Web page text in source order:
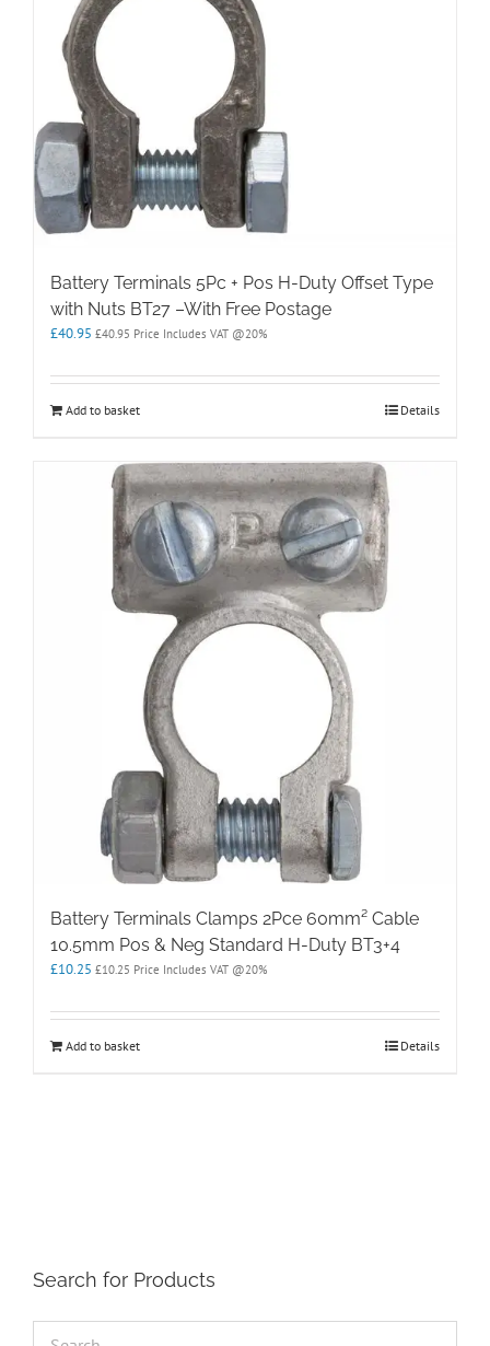
Battery Terminals 5Pc + Pos H-Duty Offset Type
with Nuts BT27 –With Free Postage
£40.95 £40.95 Price Includes VAT @20%
Add to basket Details
Battery Terminals Clamps 2Pce 60mm² Cable
10.5mm Pos & Neg Standard H-Duty BT3+4
£10.25 £10.25 Price Includes VAT @20%
Add to basket Details
Search for Products